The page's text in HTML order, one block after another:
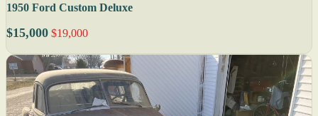
1950 Ford Custom Deluxe
$15,000 $19,000